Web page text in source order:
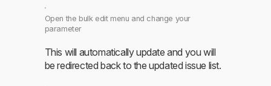
Open the bulk edit menu and change your
parameter
This will automatically update and you will
be redirected back to the updated issue list.